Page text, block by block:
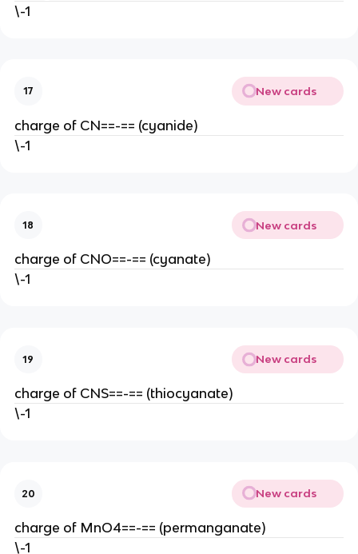
\-1
17 New cards
charge of CN==-== (cyanide)
\-1
18 New cards
charge of CNO==-== (cyanate)
\-1
19 New cards
charge of CNS==-== (thiocyanate)
\-1
20 New cards
charge of MnO4==-== (permanganate)
\-1